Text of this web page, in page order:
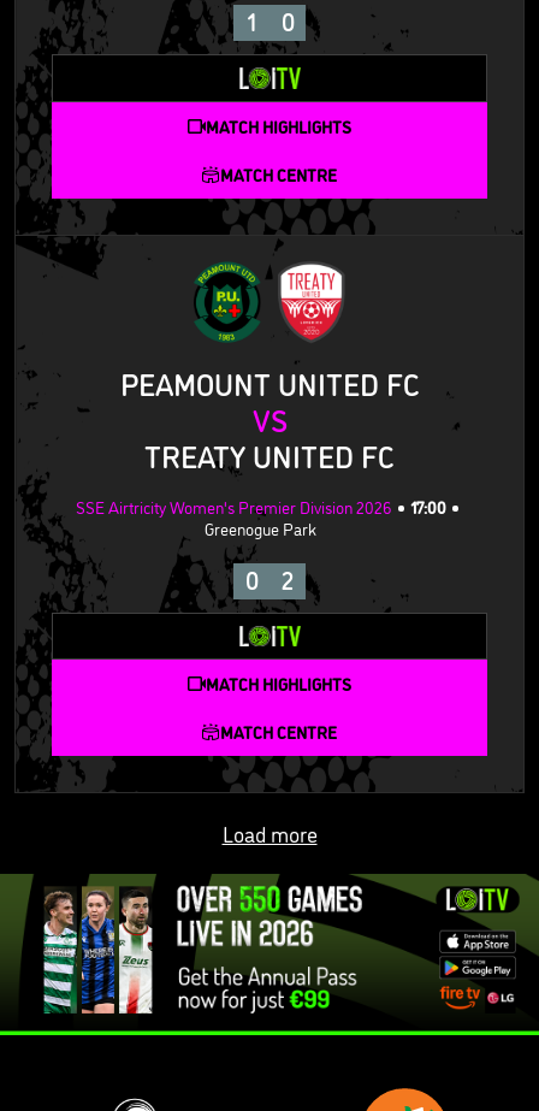
1 0
MATCH HIGHLIGHTS
MATCH CENTRE
PEAMOUNT UNITED FC
VS
TREATY UNITED FC
SSE Airtricity Women's Premier Division 2026
17:00
Greenogue Park
0 2
MATCH HIGHLIGHTS
MATCH CENTRE
Load more